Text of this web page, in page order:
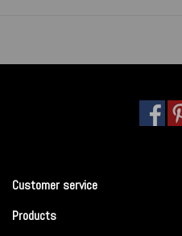
Customer service
Products